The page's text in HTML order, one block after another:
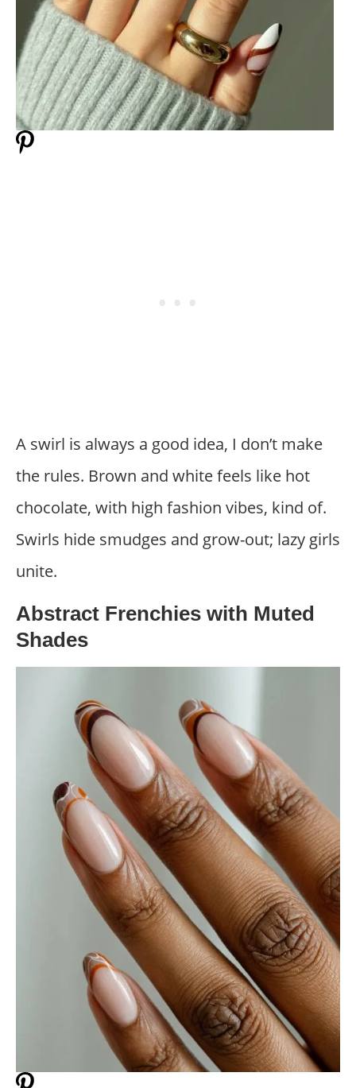
A swirl is always a good idea, I don’t make
the rules. Brown and white feels like hot
chocolate, with high fashion vibes, kind of.
Swirls hide smudges and grow-out; lazy girls
unite.
Abstract Frenchies with Muted
Shades